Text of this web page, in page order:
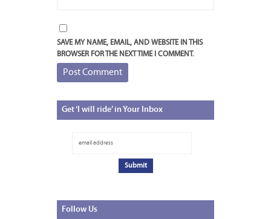
SAVE MY NAME, EMAIL, AND WEBSITE IN THIS
BROWSER FOR THE NEXT TIME I COMMENT.
Get‘I will ride’ in Your Inbox
Follow Us